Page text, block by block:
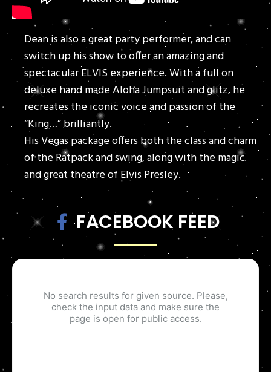
Dean is also a great party performer, and can
switch up his show to offer an amazing and
spectacular ELVIS experience. With a full on
deluxe hand made Aloha Jumpsuit and glitz, he
recreates the iconic voice and passion of the
“King…” brilliantly.
His Vegas package offers both the class and charm
of the Ratpack and swing, along with the magic
and great theatre of Elvis Presley.
FACEBOOK FEED
No search results for given source. Please,
check the input data and make sure the
page is open for public access.